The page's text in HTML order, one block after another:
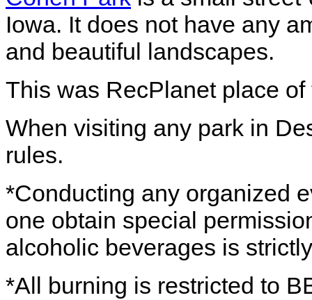
Iowa. It does not have any
and beautiful landscapes.
This was RecPlanet place
When visiting any park in
rules.
*Conducting any organized
one obtain special
alcoholic beverages is
*All burning is restricted to